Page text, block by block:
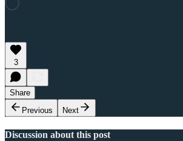
3
Share
Previous
Next
Discussion about this post